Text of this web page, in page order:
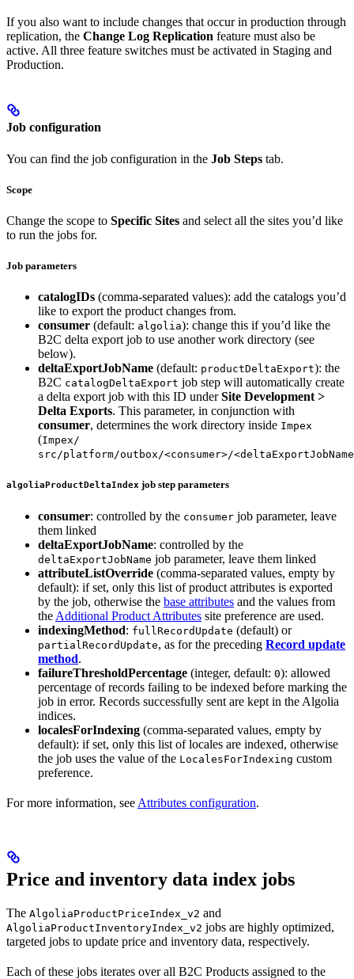
If you also want to include changes that occur in production through
replication, the Change Log Replication feature must also be
active. All three feature switches must be activated in Staging and
Production.
Job configuration
You can find the job configuration in the Job Steps tab.
Scope
Change the scope to Specific Sites and select all the sites you’d like
to run the jobs for.
Job parameters
catalogIDs (comma-separated values): add the catalogs you’d
like to export the product changes from.
consumer (default: algolia): change this if you’d like the
B2C delta export job to use another work directory (see
below).
deltaExportJobName (default: productDeltaExport): the
B2C catalogDeltaExport job step will automatically create
a delta export job with this ID underSite Development >
Delta Exports. This parameter, in conjunction with
consumer, determines the work directory inside Impex
(Impex/
src/platform/outbox/<consumer>/
algoliaProductDeltaIndex job step parameters
consumer: controlled by the consumer job parameter, leave
them linked
deltaExportJobName: controlled by the
deltaExportJobName job parameter, leave them linked
attributeListOverride (comma-separated values, empty by
default): if set, only this list of product attributes is exported
by the job, otherwise the base attributes and the values from
the Additional Product Attributes site preference are used.
indexingMethod: fullRecordUpdate (default) or
partialRecordUpdate, as for the preceding Record update
method.
failureThresholdPercentage (integer, default: 0): allowed
percentage of records failing to be indexed before marking the
job in error. Records successfully sent are kept in the Algolia
indices.
localesForIndexing (comma-separated values, empty by
default): if set, only this list of locales are indexed, otherwise
the job uses the value of the LocalesForIndexing custom
preference.
For more information, see Attributes configuration.
Price and inventory data index jobs
The AlgoliaProductPriceIndex_v2 and
AlgoliaProductInventoryIndex_v2 jobs are highly optimized,
targeted jobs to update price and inventory data, respectively.
Each of these jobs iterates over all B2C Products assigned to the